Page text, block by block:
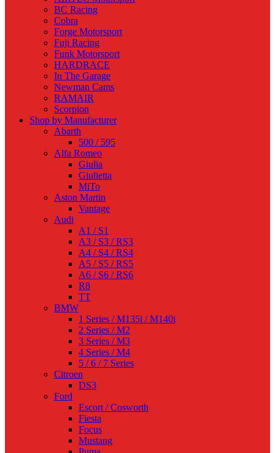
BC Racing
Cobra
Forge Motorsport
Fuji Racing
Funk Motorsport
HARDRACE
In The Garage
Newman Cams
RAMAIR
Scorpion
Shop by Manufacturer
Abarth
500 / 595
Alfa Romeo
Giulia
Giulietta
MiTo
Aston Martin
Vantage
Audi
A1 / S1
A3 / S3 / RS3
A4 / S4 / RS4
A5 / S5 / RS5
A6 / S6 / RS6
R8
TT
BMW
1 Series / M135i / M140i
2 Series / M2
3 Series / M3
4 Series / M4
5 / 6 / 7 Series
Citroen
DS3
Ford
Escort / Cosworth
Fiesta
Focus
Mustang